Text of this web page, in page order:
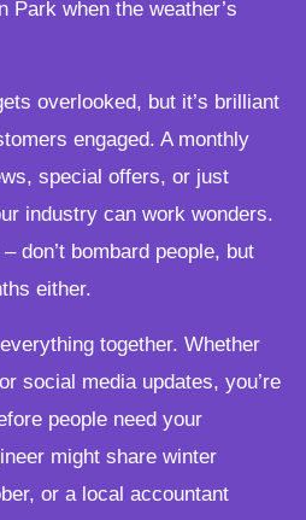
Park when the weather’s
overlooked, but it’s brilliant
engaged. A monthly
special offers, or just
industry can work wonders.
don’t bombard people, but
either.
together. Whether
social media updates, you’re
people need your
might share winter
or a local accountant